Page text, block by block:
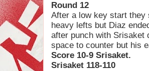
Round 12
After a low key start they
heavy lefts but Diaz
after punch with Srisaket
space to counter but his
Score 10-9 Srisaket.
Srisaket 118-110